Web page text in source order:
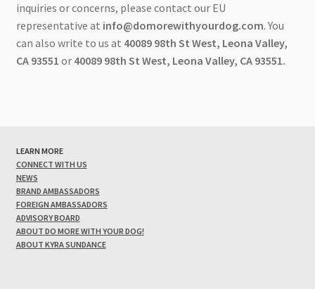
inquiries or concerns, please contact our EU
representative at info@domorewithyourdog.com. You
can also write to us at 40089 98th St West, Leona Valley,
CA 93551 or40089 98th St West, Leona Valley, CA 93551.
LEARN MORE
CONNECT WITH US
NEWS
BRAND AMBASSADORS
FOREIGN AMBASSADORS
ADVISORY BOARD
ABOUT DO MORE WITH YOUR DOG!
ABOUT KYRA SUNDANCE